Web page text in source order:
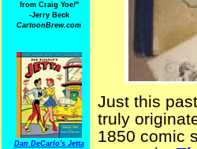
from Craig Yoe!"
-Jerry Beck
CartoonBrew.com
Dan DeCarlo's Jetta
Just this
truly
1850 comic